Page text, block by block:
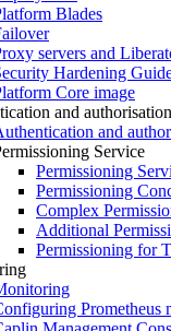
Blades
servers and
Hardening
Core image
and authorisation
and
Service
Permissioning
Permissioning
Complex
Additional
Permissioning for
Prometheus